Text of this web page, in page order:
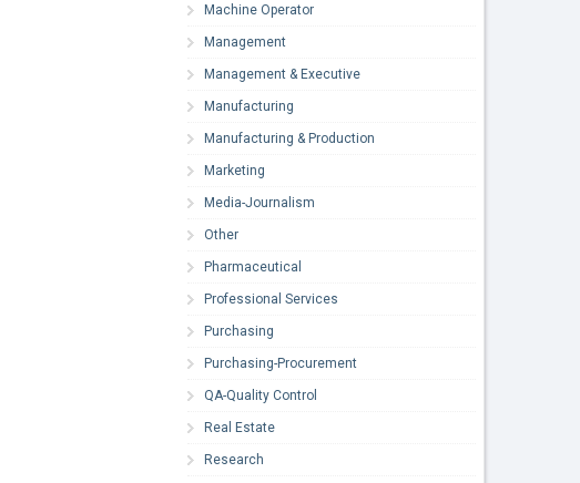
Machine Operator
Management
Management & Executive
Manufacturing
Manufacturing & Production
Marketing
Media-Journalism
Other
Pharmaceutical
Professional Services
Purchasing
Purchasing-Procurement
QA-Quality Control
Real Estate
Research